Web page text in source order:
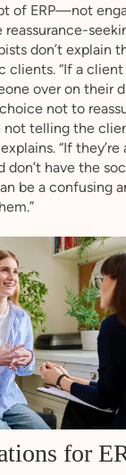
of ERP—not
reassurance-
don’t explain
clients. “If a client
over on their
not to
not telling the
“If
don’t have the
be a confusing
for